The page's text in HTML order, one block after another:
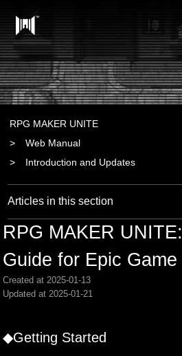
RPG MAKER UNITE
Web Manual
Introduction and Updates
Articles in this section
RPG MAKER
Guide for Epic
Created at 2025-01-13
Updated at 2025-01-21
◆Getting Started